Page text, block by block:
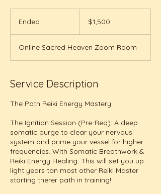
Ended
e
d
dollars$1,500
Online Sacred Heaven Zoom Room
Service Description
The Path Reiki Energy Mastery
The Ignition Session (Pre-Req): A deep
somatic purge to clear your nervous
system and prime your vessel for higher
frequencies. With Somatic Breathwork &
Reiki Energy Healing. This will set you up
light years tan most other Reiki Master
starting therer path in training!